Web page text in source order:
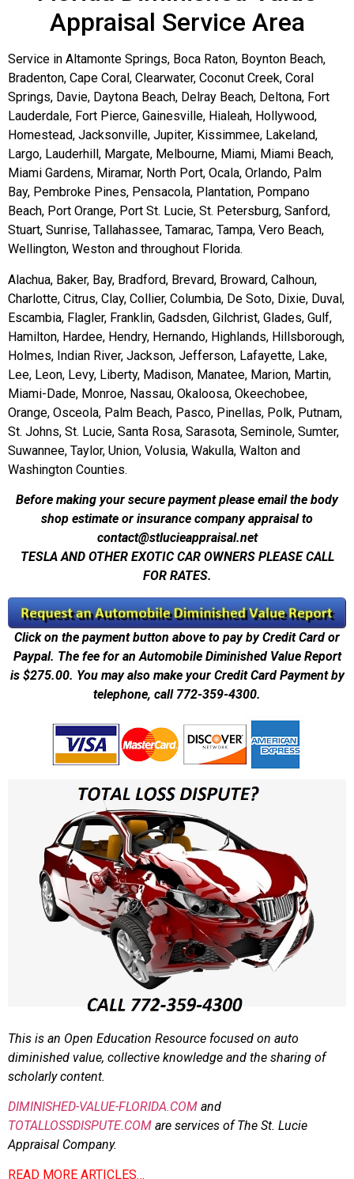
Appraisal Service Area
Service in Altamonte Springs, Boca Raton, Boynton Beach,
Bradenton, Cape Coral, Clearwater, Coconut Creek, Coral
Springs, Davie, Daytona Beach, Delray Beach, Deltona, Fort
Lauderdale, Fort Pierce, Gainesville, Hialeah, Hollywood,
Homestead, Jacksonville, Jupiter, Kissimmee, Lakeland,
Largo, Lauderhill, Margate, Melbourne, Miami, Miami Beach,
Miami Gardens, Miramar, North Port, Ocala, Orlando, Palm
Bay, Pembroke Pines, Pensacola, Plantation, Pompano
Beach, Port Orange, Port St. Lucie, St. Petersburg, Sanford,
Stuart, Sunrise, Tallahassee, Tamarac, Tampa, Vero Beach,
Wellington, Weston and throughout Florida.
Alachua, Baker, Bay, Bradford, Brevard, Broward, Calhoun,
Charlotte, Citrus, Clay, Collier, Columbia, De Soto, Dixie, Duval,
Escambia, Flagler, Franklin, Gadsden, Gilchrist, Glades, Gulf,
Hamilton, Hardee, Hendry, Hernando, Highlands, Hillsborough,
Holmes, Indian River, Jackson, Jefferson, Lafayette, Lake,
Lee, Leon, Levy, Liberty, Madison, Manatee, Marion, Martin,
Miami-Dade, Monroe, Nassau, Okaloosa, Okeechobee,
Orange, Osceola, Palm Beach, Pasco, Pinellas, Polk, Putnam,
St. Johns, St. Lucie, Santa Rosa, Sarasota, Seminole, Sumter,
Suwannee, Taylor, Union, Volusia, Wakulla, Walton and
Washington Counties.
Before making your secure payment please email the body
shop estimate or insurance company appraisal to
contact@stlucieappraisal.net
TESLA AND OTHER EXOTIC CAR OWNERS PLEASE CALL
FOR RATES.
Click on the payment button above to pay by Credit Card or
Paypal. The fee for an Automobile Diminished Value Report
is $275.00. You may also make your Credit Card Payment by
telephone, call 772-359-4300.
This is an Open Education Resource focused on auto
diminished value, collective knowledge and the sharing of
scholarly content.
DIMINISHED-VALUE-FLORIDA.COM and
TOTALLOSSDISPUTE.COM are services of The St. Lucie
Appraisal Company.
READ MORE ARTICLES…